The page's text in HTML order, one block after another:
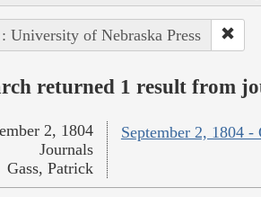
University of Nebraska Press
returned 1 result from
September 2, 1804 -
2, 1804
Journals
Gass, Patrick